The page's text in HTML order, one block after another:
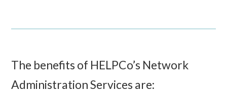
The benefits of HELPCo’s Network
Administration Services are: